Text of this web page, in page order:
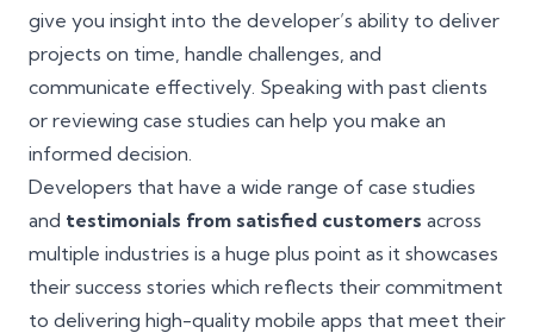
give you insight into the developer’s ability to deliver
projects on time, handle challenges, and
communicate effectively. Speaking with past clients
or reviewing case studies can help you make an
informed decision.
Developers that have a wide range of case studies
and testimonials from satisfied customers across
multiple industries is a huge plus point as it showcases
their success stories which reflects their commitment
to delivering high-quality mobile apps that meet their